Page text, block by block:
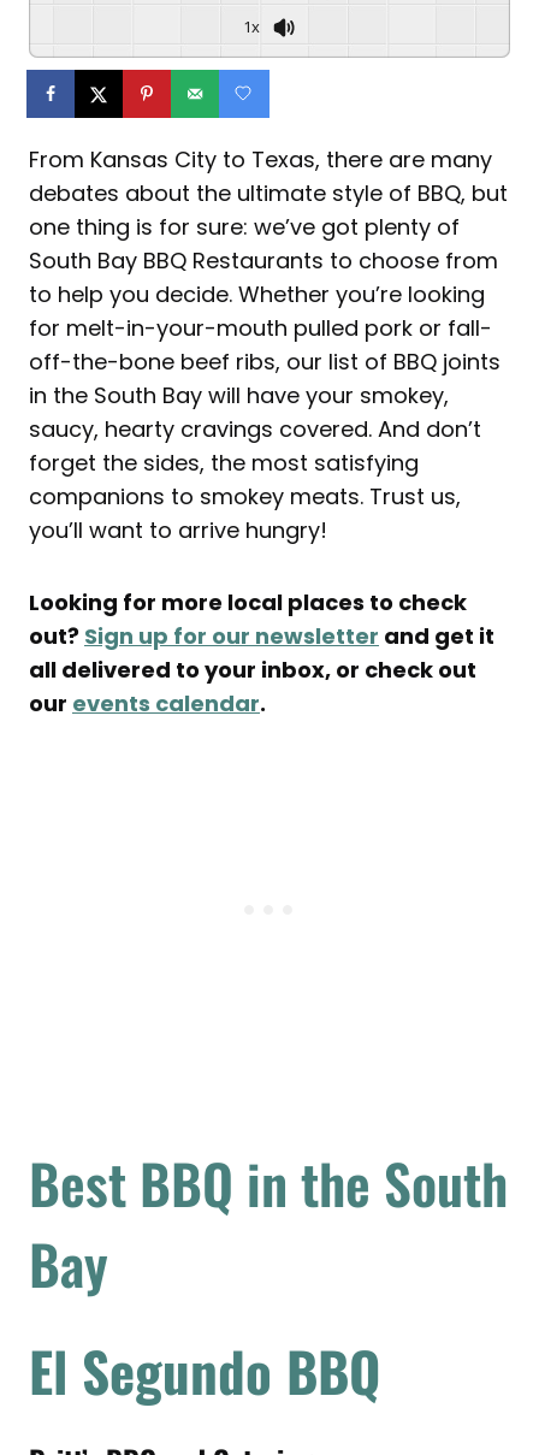
1x
From Kansas City to Texas, there are many
debates about the ultimate style of BBQ, but
one thing is for sure: we’ve got plenty of
South Bay BBQ Restaurants to choose from
to help you decide. Whether you’re looking
for melt-in-your-mouth pulled pork or fall-
off-the-bone beef ribs, our list of BBQ joints
in the South Bay will have your smokey,
saucy, hearty cravings covered. And don’t
forget the sides, the most satisfying
companions to smokey meats. Trust us,
you’ll want to arrive hungry!
Looking for more local places to check
out? Sign up for our newsletter and get it
all delivered to your inbox, or check out
our events calendar.
Best BBQ in the South
Bay
El Segundo BBQ